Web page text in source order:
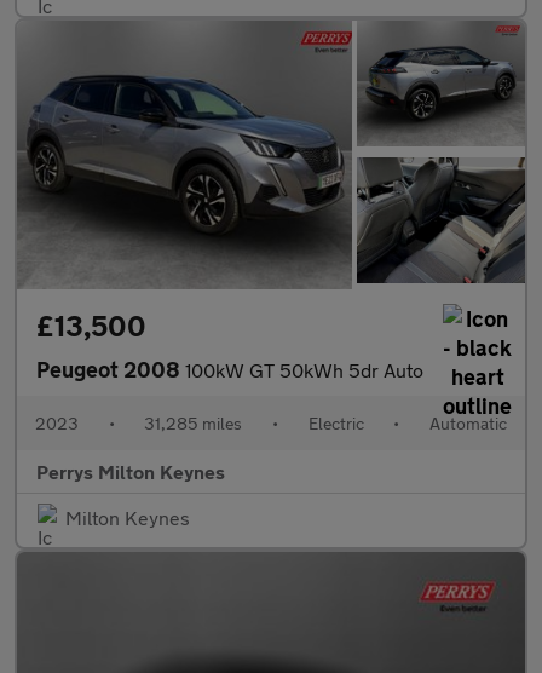
£13,500
Peugeot 2008 100kW GT 50kWh 5dr Auto
2023 • 31,285 miles • Electric • Automatic
Perrys Milton Keynes
Milton Keynes